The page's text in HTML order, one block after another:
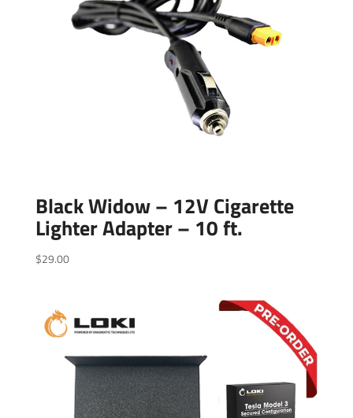
Black Widow – 12V Cigarette
Lighter Adapter – 10 ft.
$29.00